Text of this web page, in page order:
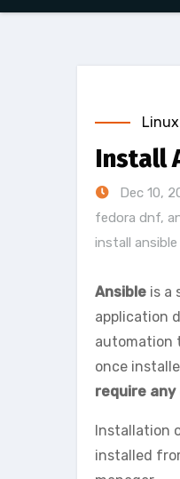
Linux
Install
Dec 10,
fedora dnf,
install
Ansible is a
application
automation
once
require
Installation
installed